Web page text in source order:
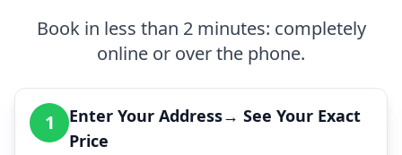
Book in less than 2 minutes: completely
online or over the phone.
1
Enter Your Address→ See Your Exact
Price